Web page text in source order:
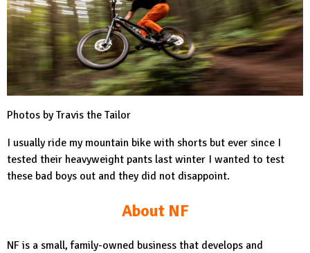
Photos by Travis the Tailor
I usually ride my mountain bike with shorts but ever since I
tested their heavyweight pants last winter I wanted to test
these bad boys out and they did not disappoint.
About NF
NF is a small, family-owned business that develops and